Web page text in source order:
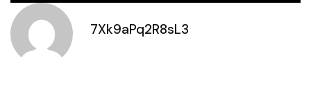
7Xk9aPq2R8sL3